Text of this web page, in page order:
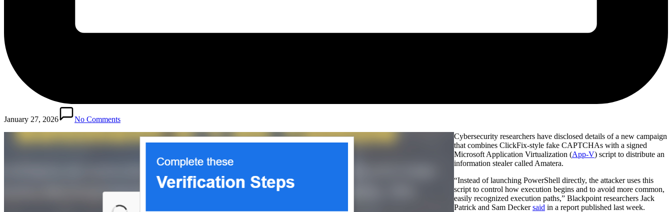
January 27, 2026
No Comments
Cybersecurity researchers have disclosed details of a new campaign
that combines ClickFix-style fake CAPTCHAs with a signed
Microsoft Application Virtualization (App-V) script to distribute an
information stealer called Amatera.
“Instead of launching PowerShell directly, the attacker uses this
script to control how execution begins and to avoid more common,
easily recognized execution paths,” Blackpoint researchers Jack
Patrick and Sam Deckersaid in a report published last week.